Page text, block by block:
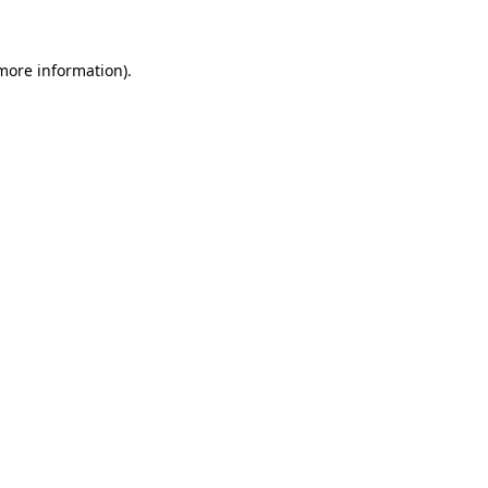
information).